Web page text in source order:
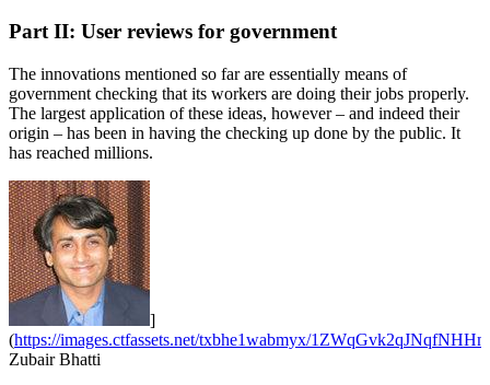
Part II: User reviews for government
The innovations mentioned so far are essentially means of
government checking that its workers are doing their jobs properly.
The largest application of these ideas, however – and indeed their
origin – has been in having the checking up done by the public. It
has reached millions.
]
(https://images.ctfassets.net/txbhe1wabmyx/
Zubair Bhatti